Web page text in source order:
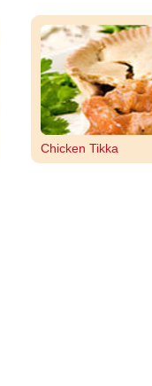
Chicken Tikka